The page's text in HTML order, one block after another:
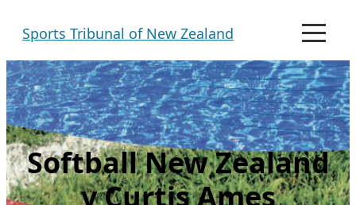
Sports Tribunal of New Zealand
M
n
u
Softball New Zealand
v Curtis Ames